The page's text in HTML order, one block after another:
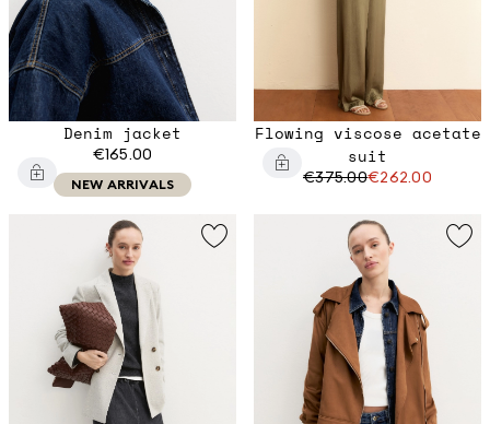
Denim jacket
€165.00
NEW ARRIVALS
Flowing viscose acetate
suit
€375.00€262.00